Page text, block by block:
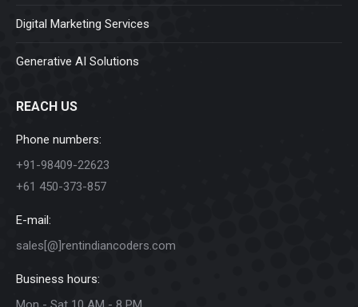
Digital Marketing Services
Generative AI Solutions
REACH US
Phone numbers:
+91-98409-22623
+61 450-373-857
E-mail:
sales[@]rentindiancoders.com
Business hours: